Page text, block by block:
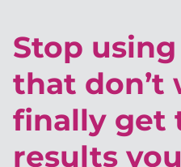
Stop
that don’t
finally get
results